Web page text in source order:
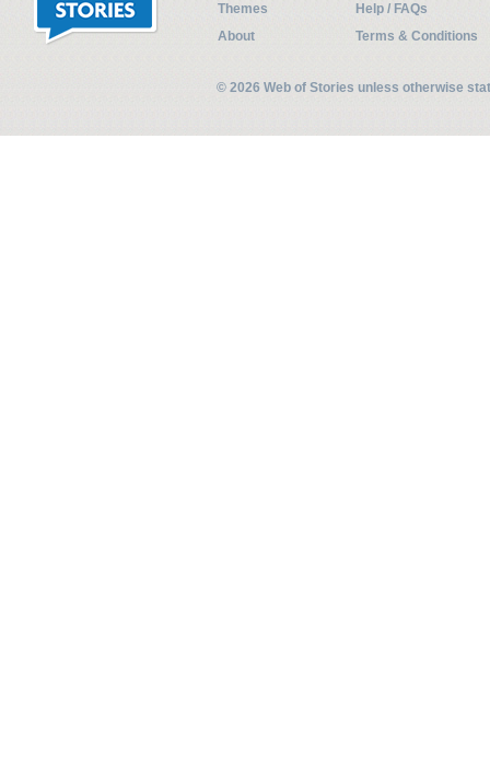
Themes
Help / FAQs
About
Terms & Conditions
© 2026 Web of Stories unless otherwise